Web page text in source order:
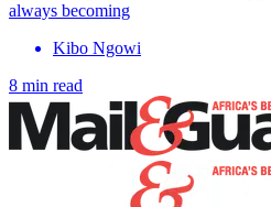
always becoming
Kibo Ngowi
8 min read